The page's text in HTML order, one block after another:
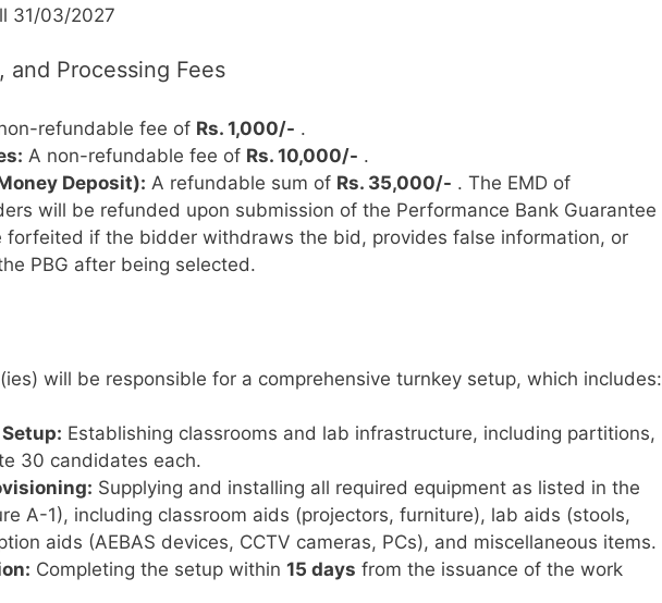
31/03/2027
and Processing Fees
refundable fee of Rs. 1,000/- .
A non-refundable fee of Rs. 10,000/- .
Deposit): A refundable sum of Rs. 35,000/- . The EMD of
will be refunded upon submission of the Performance Bank Guarantee
forfeited if the bidder withdraws the bid, provides false information, or
PBG after being selected.
will be responsible for a comprehensive turnkey setup, which includes:
Establishing classrooms and lab infrastructure, including partitions,
30 candidates each.
Supplying and installing all required equipment as listed in the
A-1), including classroom aids (projectors, furniture), lab aids (stools,
aids (AEBAS devices, CCTV cameras, PCs), and miscellaneous items.
Completing the setup within 15 days from the issuance of the work